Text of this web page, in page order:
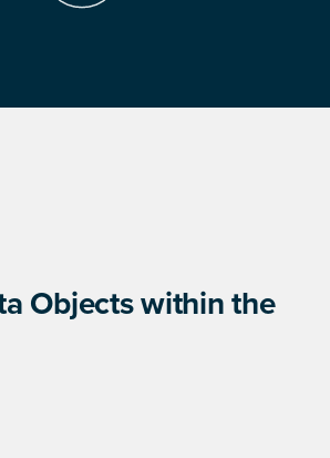
Objects within the